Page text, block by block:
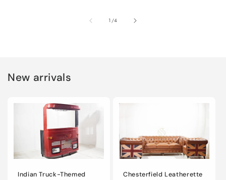
1/of
4
New arrivals
Indian Truck-Themed
Chesterfield Leatherette